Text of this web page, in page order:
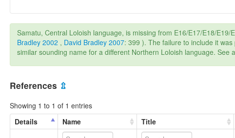
Samatu, Central Loloish language, is missing from E16/E17/E18/E19/
Bradley 2002 , David Bradley 2007: 399 ). The failure to include it
similar sounding name for a different Northern Loloish language. See
References ⇫
Showing 1 to 1 of 1 entries
Details
Name Title